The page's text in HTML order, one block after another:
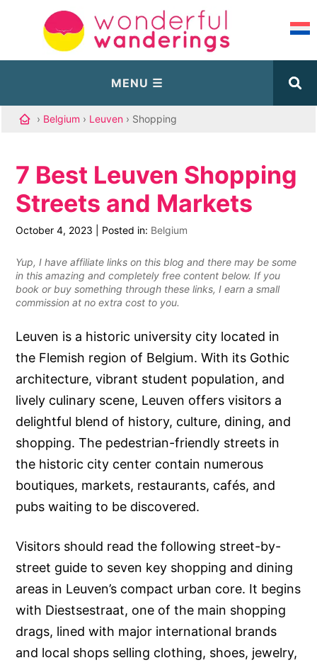
› Belgium › Leuven › Shopping
7 Best Leuven Shopping
Streets and Markets
October 4, 2023 Posted in: Belgium
Yup, I have affiliate links on this blog and there may be some
in this amazing and completely free content below. If you
book or buy something through these links, I earn a small
commission at no extra cost to you.
Leuven is a historic university city located in
the Flemish region of Belgium. With its Gothic
architecture, vibrant student population, and
lively culinary scene, Leuven offers visitors a
delightful blend of history, culture, dining, and
shopping. The pedestrian-friendly streets in
the historic city center contain numerous
boutiques, markets, restaurants, cafés, and
pubs waiting to be discovered.
Visitors should read the following street-by-
street guide to seven key shopping and dining
areas in Leuven’s compact urban core. It begins
with Diestsestraat, one of the main shopping
drags, lined with major international brands
and local shops selling clothing, shoes, jewelry,